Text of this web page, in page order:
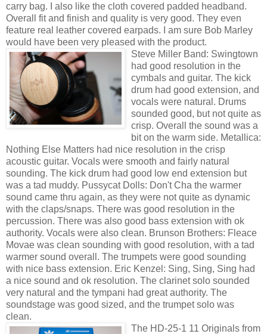
carry bag. I also like the cloth covered padded headband.
Overall fit and finish and quality is very good. They even
feature real leather covered earpads. I am sure Bob Marley
would have been very pleased with the product.
Steve Miller Band: Swingtown
had good resolution in the
cymbals and guitar. The kick
drum had good extension, and
vocals were natural. Drums
sounded good, but not quite as
crisp. Overall the sound was a
bit on the warm side. Metallica:
Nothing Else Matters had nice resolution in the crisp
acoustic guitar. Vocals were smooth and fairly natural
sounding. The kick drum had good low end extension but
was a tad muddy. Pussycat Dolls: Don't Cha the warmer
sound came thru again, as they were not quite as dynamic
with the claps/snaps. There was good resolution in the
percussion. There was also good bass extension with ok
authority. Vocals were also clean. Brunson Brothers: Fleace
Movae was clean sounding with good resolution, with a tad
warmer sound overall. The trumpets were good sounding
with nice bass extension. Eric Kenzel: Sing, Sing, Sing had
a nice sound and ok resolution. The clarinet solo sounded
very natural and the tympani had great authority. The
soundstage was good sized, and the trumpet solo was
clean.
The HD-25-1 11 Originals from